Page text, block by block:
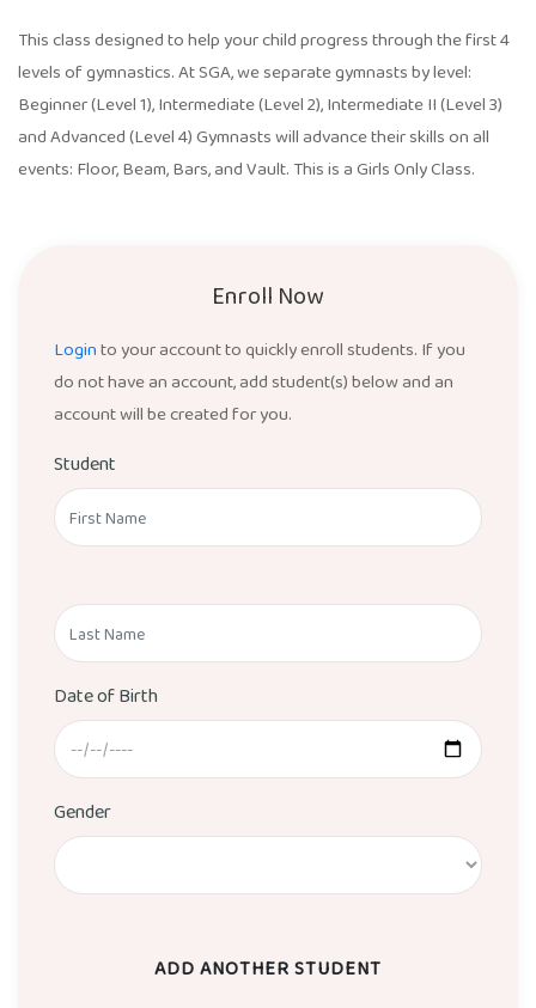
This class designed to help your child progress through the first 4
levels of gymnastics. At SGA, we separate gymnasts by level:
Beginner (Level 1), Intermediate (Level 2), Intermediate II (Level 3)
and Advanced (Level 4) Gymnasts will advance their skills on all
events: Floor, Beam, Bars, and Vault. This is a Girls Only Class.
Enroll Now
Loginto your account to quickly enroll students. If you
do not have an account, add student(s) below and an
account will be created for you.
Student
Date of Birth
Gender
ADD ANOTHER STUDENT